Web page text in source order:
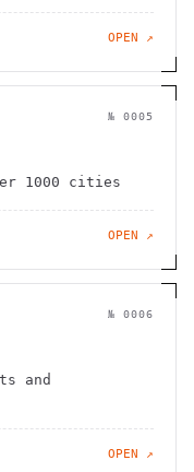
OPEN ↗
№ 0005
1000 cities
OPEN ↗
№ 0006
and
OPEN ↗